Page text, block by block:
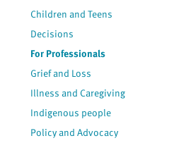
Children and Teens
Decisions
For Professionals
Grief and Loss
Illness and Caregiving
Indigenous people
Policy and Advocacy